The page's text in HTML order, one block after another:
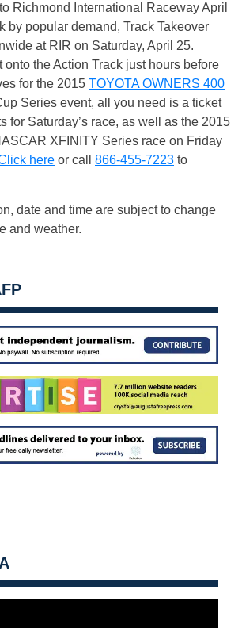
Richmond International RacewayApril
by popular demand, Track Takeover
at RIR on Saturday, April 25.
onto the Action Track just hours before
for the 2015 TOYOTA OWNERS 400
Series event, all you need is a ticket
for Saturday’s race, as well as the 2015
XFINITY Series race on Friday
here or call 866-455-7223 to
date and time are subject to change
and weather.